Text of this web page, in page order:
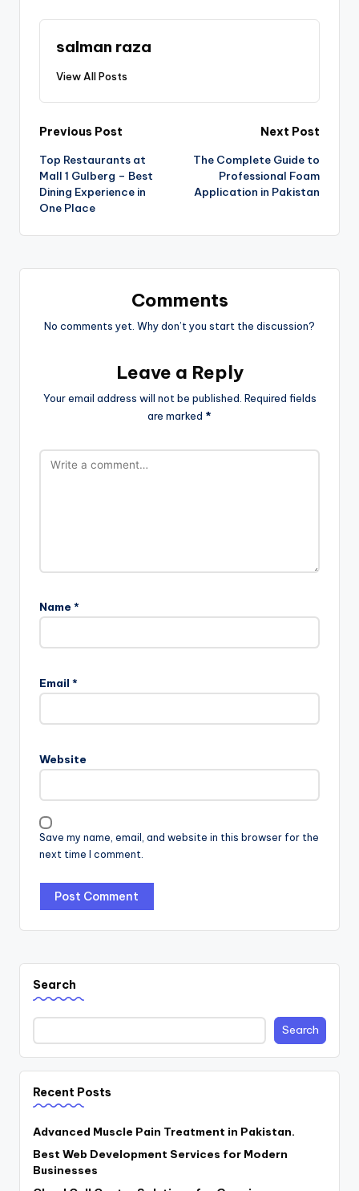
salman raza
View All Posts
Previous Post
Top Restaurants at
Mall 1 Gulberg – Best
Dining Experience in
One Place
Next Post
The Complete Guide to
Professional Foam
Application in Pakistan
Comments
No comments yet. Why don’t you start the discussion?
Leave a Reply
Your email address will not be published. Required fields
are marked *
Name *
Email *
Website
Save my name, email, and website in this browser for the
next time I comment.
Search
Search
Recent Posts
Advanced Muscle Pain Treatment in Pakistan.
Best Web Development Services for Modern
Businesses